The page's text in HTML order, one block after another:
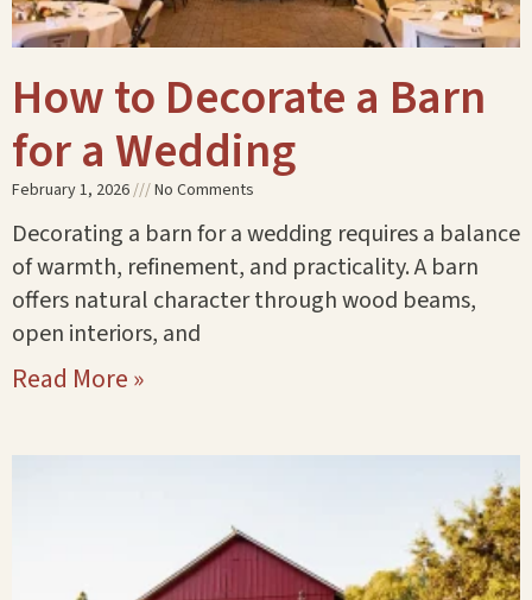
How to Decorate a Barn
for a Wedding
February 1, 2026 No Comments
Decorating a barn for a wedding requires a balance
of warmth, refinement, and practicality. A barn
offers natural character through wood beams,
open interiors, and
Read More »